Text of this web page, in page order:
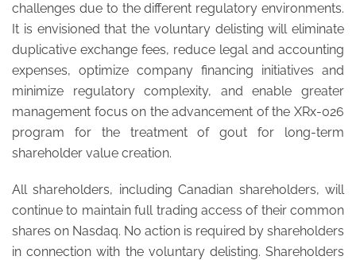
challenges due to the different regulatory environments.
It is envisioned that the voluntary delisting will eliminate
duplicative exchange fees, reduce legal and accounting
expenses, optimize company financing initiatives and
minimize regulatory complexity, and enable greater
management focus on the advancement of the XRx-026
program for the treatment of gout for long-term
shareholder value creation.
All shareholders, including Canadian shareholders, will
continue to maintain full trading access of their common
shares on Nasdaq. No action is required by shareholders
in connection with the voluntary delisting. Shareholders